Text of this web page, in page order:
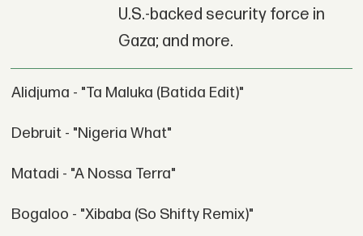
U.S.-backed security force in
Gaza; and more.
Alidjuma - "Ta Maluka (Batida Edit)"
Debruit - "Nigeria What"
Matadi - "A Nossa Terra"
Bogaloo - "Xibaba (So Shifty Remix)"